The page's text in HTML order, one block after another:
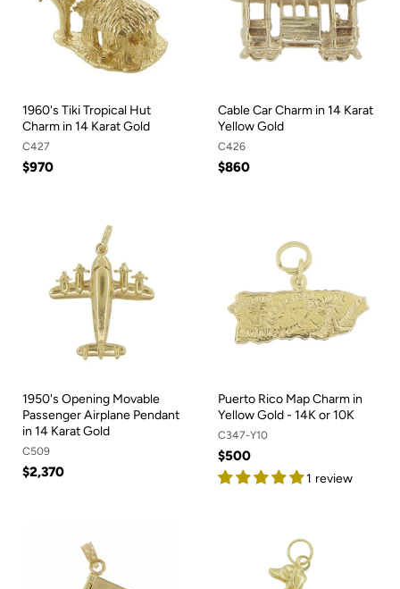
1960's Tiki Tropical Hut
Charm in 14 Karat Gold
C427
$970
Cable Car Charm in 14 Karat
Yellow Gold
C426
$860
1950's Opening Movable
Passenger Airplane Pendant
in 14 Karat Gold
C509
$2,370
Puerto Rico Map Charm in
Yellow Gold - 14K or 10K
C347-Y10
$500
1 review